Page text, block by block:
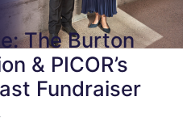
The Burton
& PICOR’s
Fundraiser